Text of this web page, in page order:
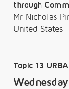
through
Mr Nicholas
United States
Topic 13